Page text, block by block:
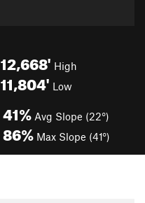
12,668' High
11,804' Low
41% Avg Slope (22°)
86% Max Slope (41°)